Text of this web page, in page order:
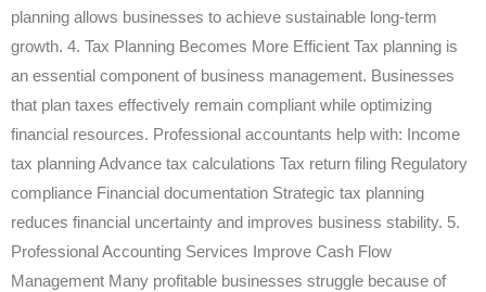
planning allows businesses to achieve sustainable long-term
growth. 4. Tax Planning Becomes More Efficient Tax planning is
an essential component of business management. Businesses
that plan taxes effectively remain compliant while optimizing
financial resources. Professional accountants help with: Income
tax planning Advance tax calculations Tax return filing Regulatory
compliance Financial documentation Strategic tax planning
reduces financial uncertainty and improves business stability. 5.
Professional Accounting Services Improve Cash Flow
Management Many profitable businesses struggle because of